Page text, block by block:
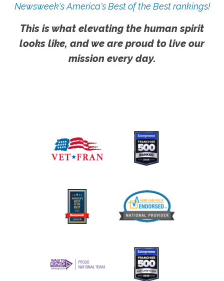
Newsweek's America's Best of the Best rankings!
This is what elevating the human spirit
looks like, and we are proud to live our
mission every day.